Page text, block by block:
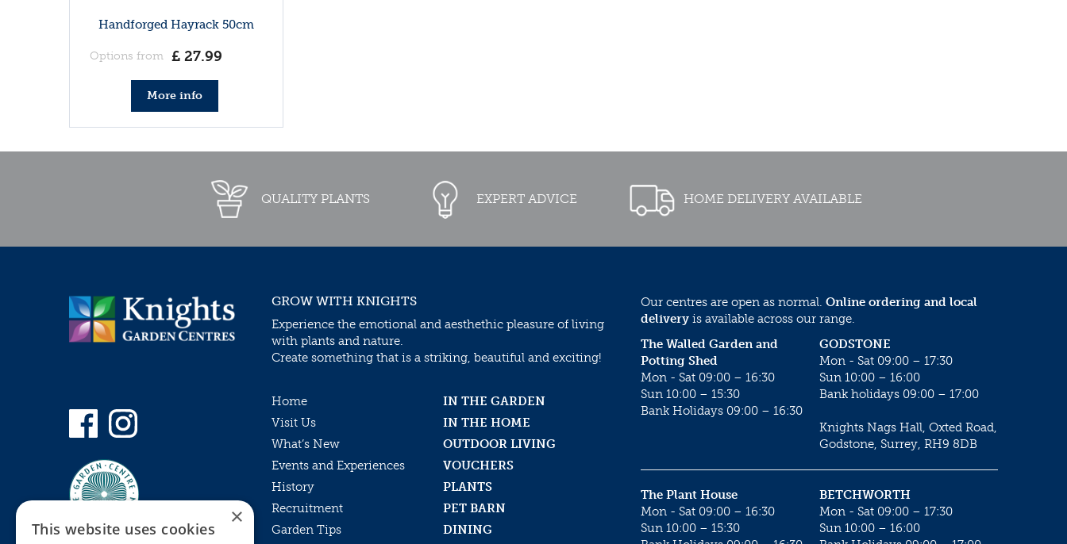
Handforged Hayrack 50cm
Options from £ 27.99
More info
QUALITY PLANTS EXPERT ADVICE HOME DELIVERY AVAILABLE
GROW WITH KNIGHTS
Experience the emotional and aesthethic pleasure of living
with plants and nature.
Create something that is a striking, beautiful and exciting!
Home
IN THE GARDEN
Visit Us
IN THE HOME
What’s New
OUTDOOR LIVING
Events and Experiences
VOUCHERS
History
PLANTS
Recruitment
PET BARN
Garden Tips
DINING
Our centres are open as normal. Online ordering and local
delivery is available across our range.
GODSTONE
Mon - Sat 09:00 – 17:30
Sun 10:00 – 16:00
Bank holidays 09:00 – 17:00
Knights Nags Hall, Oxted Road,
Godstone, Surrey, RH9 8DB
The Walled Garden and
Potting Shed
Mon - Sat 09:00 – 16:30
Sun 10:00 – 15:30
Bank Holidays 09:00 – 16:30
BETCHWORTH
Mon - Sat 09:00 – 17:30
Sun 10:00 – 16:00
The Plant House
Mon - Sat 09:00 – 16:30
Sun 10:00 – 15:30
×
This website uses cookies